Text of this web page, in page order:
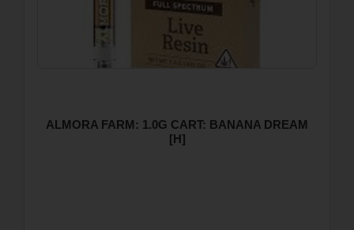
ALMORA FARM: 1.0G CART: BANANA DREAM
[H]